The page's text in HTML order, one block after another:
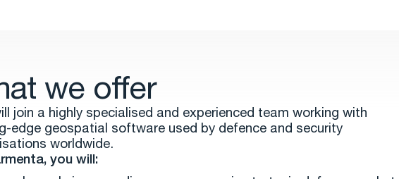
we offer
join a highly specialised and experienced team working with
edge geospatial software used by defence and security
worldwide.
you will: